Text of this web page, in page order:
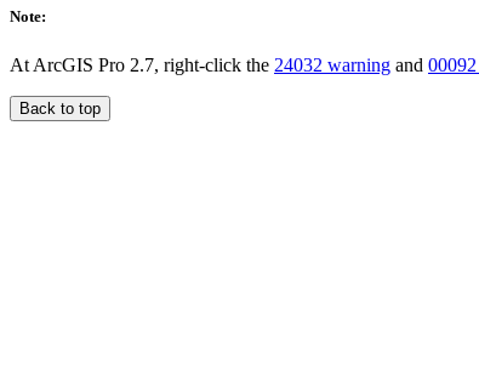
Note:
At ArcGIS Pro 2.7, right-click the 24032 warning and
Back to top